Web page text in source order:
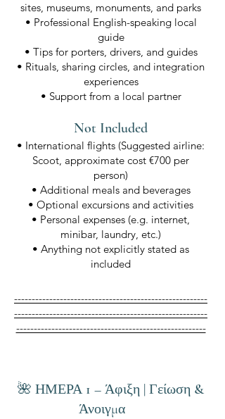
sites, museums, monuments, and parks
• Professional English-speaking local
guide
• Tips for porters, drivers, and guides
• Rituals, sharing circles, and integration
experiences
• Support from a local partner
Not Included
• International flights (Suggested airline:
Scoot, approximate cost €700 per
person)
• Additional meals and beverages
• Optional excursions and activities
• Personal expenses (e.g. internet,
minibar, laundry, etc.)
• Anything not explicitly stated as
included
-------------------------------------------------------
-------------------------------------------------------
------------------------------------------------------
🌺 ΗΜΕΡΑ 1 – Άφιξη | Γείωση &
Άνοιγμα